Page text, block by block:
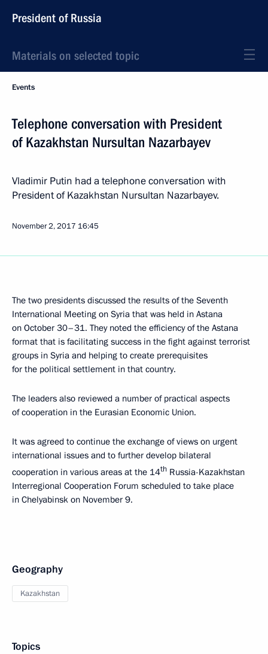
President of Russia
Materials on selected topic
Events
Telephone conversation with President
of Kazakhstan Nursultan Nazarbayev
Vladimir Putin had a telephone conversation with
President of Kazakhstan Nursultan Nazarbayev.
November 2, 2017 16:45
The two presidents discussed the results of the Seventh
International Meeting on Syria that was held in Astana
on October 30–31. They noted the efficiency of the Astana
format that is facilitating success in the fight against terrorist
groups in Syria and helping to create prerequisites
for the political settlement in that country.
The leaders also reviewed a number of practical aspects
of cooperation in the Eurasian Economic Union.
It was agreed to continue the exchange of views on urgent
international issues and to further develop bilateral
cooperation in various areas at the 14th Russia-Kazakhstan
Interregional Cooperation Forum scheduled to take place
in Chelyabinsk on November 9.
Geography
Kazakhstan
Topics